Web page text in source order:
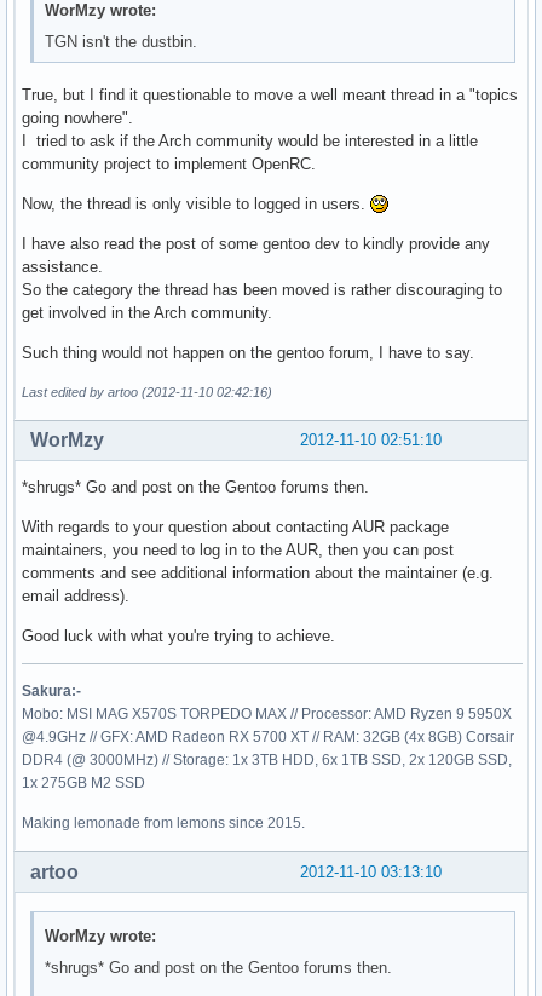
WorMzy wrote:
TGN isn't the dustbin.
True, but I find it questionable to move a well meant thread in a "topics
going nowhere".
I tried to ask if the Arch community would be interested in a little
community project to implement OpenRC.
Now, the thread is only visible to logged in users.
I have also read the post of some gentoo dev to kindly provide any
assistance.
So the category the thread has been moved is rather discouraging to
get involved in the Arch community.
Such thing would not happen on the gentoo forum, I have to say.
Last edited by artoo (2012-11-10 02:42:16)
2012-11-10 02:51:10
WorMzy
*shrugs* Go and post on the Gentoo forums then.
With regards to your question about contacting AUR package
maintainers, you need to log in to the AUR, then you can post
comments and see additional information about the maintainer (e.g.
email address).
Good luck with what you're trying to achieve.
Sakura:-
Mobo: MSI MAG X570S TORPEDO MAX // Processor: AMD Ryzen 9 5950X
@4.9GHz // GFX: AMD Radeon RX 5700 XT // RAM: 32GB (4x 8GB) Corsair
DDR4 (@ 3000MHz) // Storage: 1x 3TB HDD, 6x 1TB SSD, 2x 120GB SSD,
1x 275GB M2 SSD
Making lemonade from lemons since 2015.
2012-11-10 03:13:10
artoo
WorMzy wrote:
*shrugs* Go and post on the Gentoo forums then.